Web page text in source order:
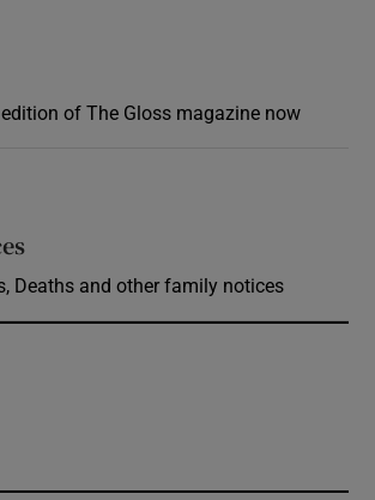
of The Gloss magazine now
Deaths and other family notices